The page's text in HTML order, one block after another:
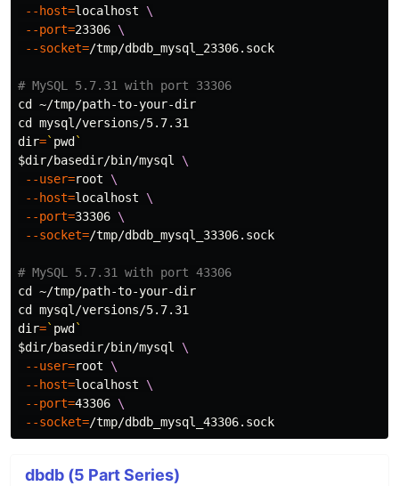
--host=localhost \
--port=23306 \
--socket=/tmp/dbdb_mysql_23306.sock
# MySQL 5.7.31 with port 33306
cd
cd
dir=` pwd `
$dir/basedir/bin/mysql \
--user=root \
--host=localhost \
--port=33306 \
--socket=/tmp/dbdb_mysql_33306.sock
# MySQL 5.7.31 with port 43306
cd
cd
dir=` pwd `
$dir/basedir/bin/mysql \
--user=root \
--host=localhost \
--port=43306 \
--socket=
dbdb (5 Part Series)